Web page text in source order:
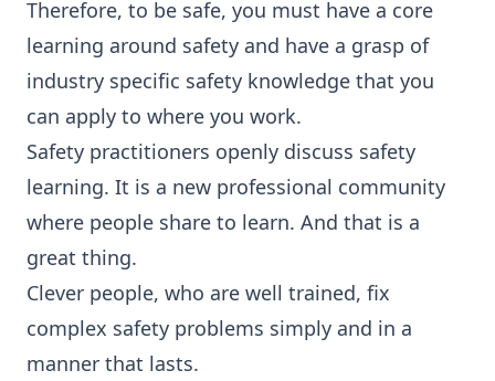
Therefore, to be safe, you must have a core
learning around safety and have a grasp of
industry specific safety knowledge that you
can apply to where you work.
Safety practitioners openly discuss safety
learning. It is a new professional community
where people share to learn. And that is a
great thing.
Clever people, who are well trained, fix
complex safety problems simply and in a
manner that lasts.